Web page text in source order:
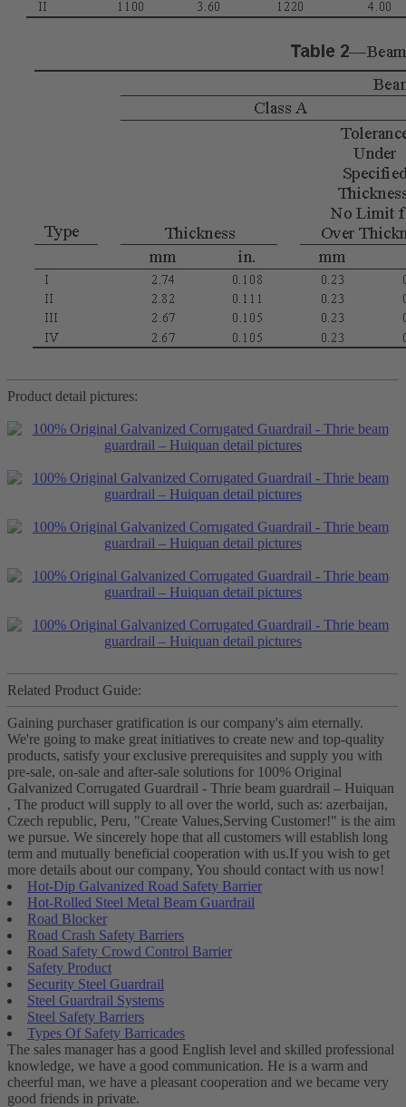
Product detail pictures:
Related Product Guide:
Gaining purchaser gratification is our company's aim eternally.
We're going to make great initiatives to create new and top-quality
products, satisfy your exclusive prerequisites and supply you with
pre-sale, on-sale and after-sale solutions for 100% Original
Galvanized Corrugated Guardrail - Thrie beam guardrail – Huiquan
, The product will supply to all over the world, such as: azerbaijan,
Czech republic, Peru, "Create Values,Serving Customer!" is the aim
we pursue. We sincerely hope that all customers will establish long
term and mutually beneficial cooperation with us.If you wish to get
more details about our company, You should contact with us now!
Hot-Dip Galvanized Road Safety Barrier
Hot-Rolled Steel Metal Beam Guardrail
Road Blocker
Road Crash Safety Barriers
Road Safety Crowd Control Barrier
Safety Product
Security Steel Guardrail
Steel Guardrail Systems
Steel Safety Barriers
Types Of Safety Barricades
The sales manager has a good English level and skilled professional
knowledge, we have a good communication. He is a warm and
cheerful man, we have a pleasant cooperation and we became very
good friends in private.